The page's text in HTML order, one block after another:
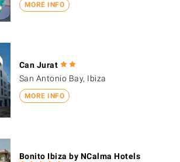
MORE INFO
MORE INFO
Can Jurat
San Antonio Bay, Ibiza
Bonito Ibiza by NCalma Hotels